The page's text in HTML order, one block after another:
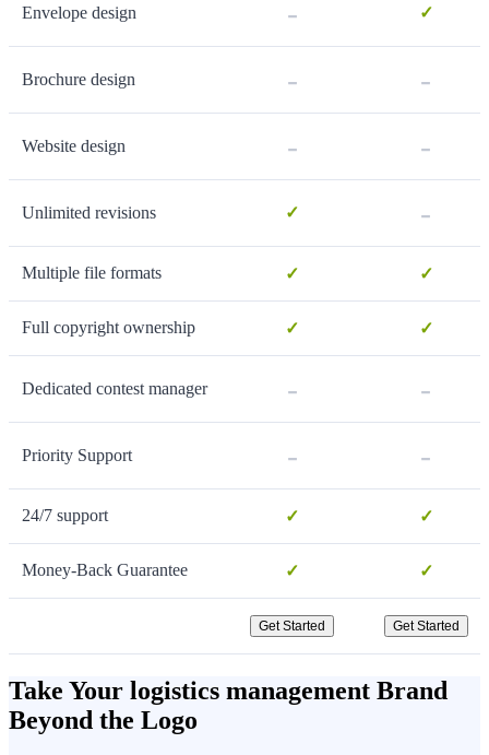
Envelope design - ✓
Brochure design - -
Website design - -
Unlimited revisions ✓ -
Multiple file formats ✓ ✓
Full copyright ownership ✓ ✓
Dedicated contest manager - -
Priority Support - -
24/7 support ✓ ✓
Money-Back Guarantee ✓ ✓
Get Started Get Started
Take Your logistics management Brand
Beyond the Logo